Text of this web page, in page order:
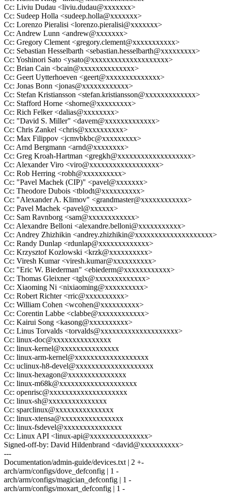
Cc: Liviu Dudau <liviu.dudau@xxxxxxx>
Cc: Sudeep Holla <sudeep.holla@xxxxxxx>
Cc: Lorenzo Pieralisi <lorenzo.pieralisi@xxxxxxx>
Cc: Andrew Lunn <andrew@xxxxxxx>
Cc: Gregory Clement <gregory.clement@xxxxxxxxxxx>
Cc: Sebastian Hesselbarth <sebastian.hesselbarth@xxxxxxxxx>
Cc: Yoshinori Sato <ysato@xxxxxxxxxxxxxxxxxxxx>
Cc: Brian Cain <bcain@xxxxxxxxxxxxxx>
Cc: Geert Uytterhoeven <geert@xxxxxxxxxxxxxx>
Cc: Jonas Bonn <jonas@xxxxxxxxxxxx>
Cc: Stefan Kristiansson <stefan.kristiansson@xxxxxxxxxxxxx>
Cc: Stafford Horne <shorne@xxxxxxxxx>
Cc: Rich Felker <dalias@xxxxxxxx>
Cc: "David S. Miller" <davem@xxxxxxxxxxxxx>
Cc: Chris Zankel <chris@xxxxxxxxxx>
Cc: Max Filippov <jcmvbkbc@xxxxxxxxx>
Cc: Arnd Bergmann <arnd@xxxxxxxx>
Cc: Greg Kroah-Hartman <gregkh@xxxxxxxxxxxxxxxxxxx>
Cc: Alexander Viro <viro@xxxxxxxxxxxxxxxxxx>
Cc: Rob Herring <robh@xxxxxxxxxx>
Cc: "Pavel Machek (CIP)" <pavel@xxxxxxx>
Cc: Theodore Dubois <tblodt@xxxxxxxxxx>
Cc: "Alexander A. Klimov" <grandmaster@xxxxxxxxxxxx>
Cc: Pavel Machek <pavel@xxxxxx>
Cc: Sam Ravnborg <sam@xxxxxxxxxxxx>
Cc: Alexandre Belloni <alexandre.belloni@xxxxxxxxxxx>
Cc: Andrey Zhizhikin <andrey.zhizhikin@xxxxxxxxxxxxxxxxxxxx>
Cc: Randy Dunlap <rdunlap@xxxxxxxxxxxxx>
Cc: Krzysztof Kozlowski <krzk@xxxxxxxxxx>
Cc: Viresh Kumar <viresh.kumar@xxxxxxxxxx>
Cc: "Eric W. Biederman" <ebiederm@xxxxxxxxxxxx>
Cc: Thomas Gleixner <tglx@xxxxxxxxxxxxx>
Cc: Xiaoming Ni <nixiaoming@xxxxxxxxxx>
Cc: Robert Richter <rric@xxxxxxxxxx>
Cc: William Cohen <wcohen@xxxxxxxxxx>
Cc: Corentin Labbe <clabbe@xxxxxxxxxxxx>
Cc: Kairui Song <kasong@xxxxxxxxxx>
Cc: Linus Torvalds <torvalds@xxxxxxxxxxxxxxxxxxxx>
Cc: linux-doc@xxxxxxxxxxxxxxx
Cc: linux-kernel@xxxxxxxxxxxxxxx
Cc: linux-arm-kernel@xxxxxxxxxxxxxxxxxxx
Cc: uclinux-h8-devel@xxxxxxxxxxxxxxxxxxxx
Cc: linux-hexagon@xxxxxxxxxxxxxxx
Cc: linux-m68k@xxxxxxxxxxxxxxxxxxxx
Cc: openrisc@xxxxxxxxxxxxxxxxxxxx
Cc: linux-sh@xxxxxxxxxxxxxxx
Cc: sparclinux@xxxxxxxxxxxxxxx
Cc: linux-xtensa@xxxxxxxxxxxxxxxx
Cc: linux-fsdevel@xxxxxxxxxxxxxxx
Cc: Linux API <linux-api@xxxxxxxxxxxxxxx>
Signed-off-by: David Hildenbrand <david@xxxxxxxxxx>
---
Documentation/admin-guide/devices.txt | 2 +-
arch/arm/configs/dove_defconfig | 1 -
arch/arm/configs/magician_defconfig | 1 -
arch/arm/configs/moxart_defconfig | 1 -